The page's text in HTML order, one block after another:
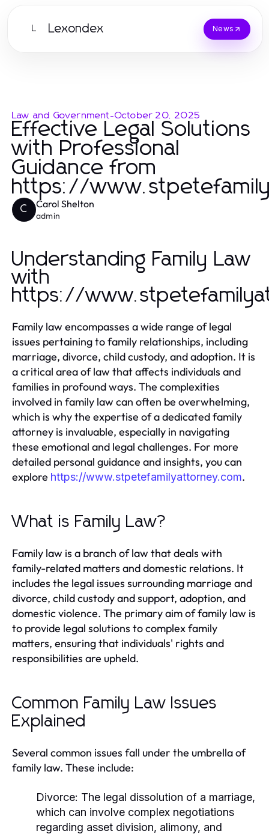
L Lexondex News
Law and Government-October 20, 2025
Effective Legal Solutions
with Professional
Guidance from
https://
C Carol Shelton
admin
Understanding Family Law
with
https://
Family law encompasses a wide range of legal
issues pertaining to family relationships, including
marriage, divorce, child custody, and adoption. It is
a critical area of law that affects individuals and
families in profound ways. The complexities
involved in family law can often be overwhelming,
which is why the expertise of a dedicated family
attorney is invaluable, especially in navigating
these emotional and legal challenges. For more
detailed personal guidance and insights, you can
explore https://www.stpetefamilyattorney.com.
What is Family Law?
Family law is a branch of law that deals with
family-related matters and domestic relations. It
includes the legal issues surrounding marriage and
divorce, child custody and support, adoption, and
domestic violence. The primary aim of family law is
to provide legal solutions to complex family
matters, ensuring that individuals' rights and
responsibilities are upheld.
Common Family Law Issues
Explained
Several common issues fall under the umbrella of
family law. These include:
Divorce: The legal dissolution of a marriage,
which can involve complex negotiations
regarding asset division, alimony, and